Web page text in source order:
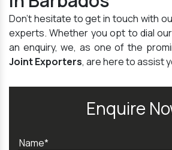
Don't hesitate to get in touch with
experts. Whether you opt to dial
an enquiry, we, as one of the
Joint Exporters, are here to assist
Enquire